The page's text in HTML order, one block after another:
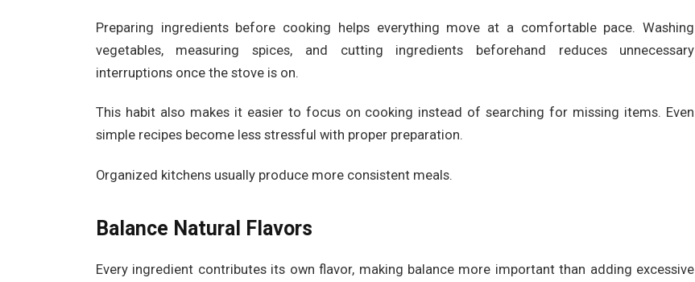
Preparing ingredients before cooking helps everything move at a comfortable pace. Washing
vegetables, measuring spices, and cutting ingredients beforehand reduces unnecessary
interruptions once the stove is on.
This habit also makes it easier to focus on cooking instead of searching for missing items. Even
simple recipes become less stressful with proper preparation.
Organized kitchens usually produce more consistent meals.
Balance Natural Flavors
Every ingredient contributes its own flavor, making balance more important than adding excessive